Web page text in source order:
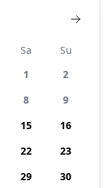
Sa
Su
1
2
8
9
15
16
22
23
29
30